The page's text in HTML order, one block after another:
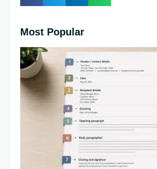
Most Popular